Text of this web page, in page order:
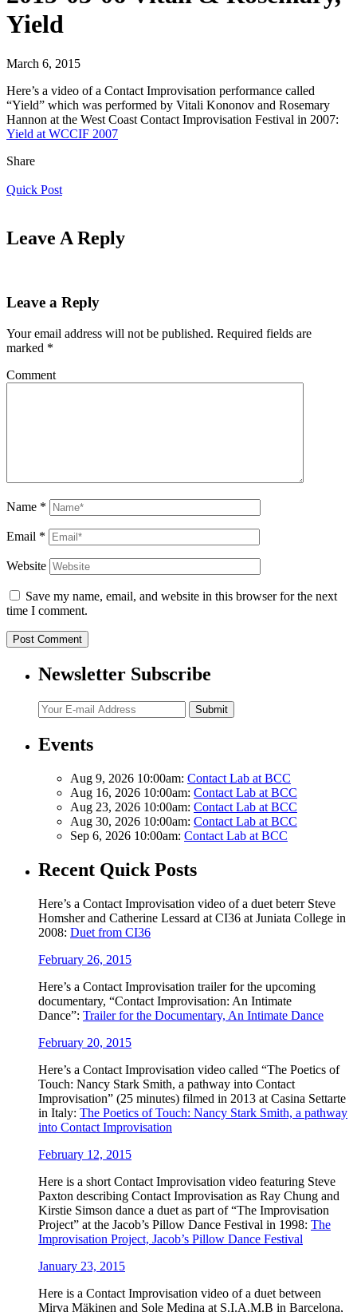
Yield
March 6, 2015
Here’s a video of a ‪Contact Improvisation‬ performance called
“Yield” which was performed by Vitali Kononov and Rosemary
Hannon at the West Coast Contact Improvisation Festival in 2007:
Yield at WCCIF 2007
Share
Quick Post
Leave A Reply
Leave a Reply
Your email address will not be published. Required fields are
marked *
Comment
Name *
Email *
Website
Save my name, email, and website in this browser for the next
time I comment.
Newsletter Subscribe
Submit
Events
Aug 9, 2026 10:00am: Contact Lab at BCC
Aug 16, 2026 10:00am: Contact Lab at BCC
Aug 23, 2026 10:00am: Contact Lab at BCC
Aug 30, 2026 10:00am: Contact Lab at BCC
Sep 6, 2026 10:00am: Contact Lab at BCC
Recent Quick Posts
Here’s a Contact Improvisation video of a duet beterr Steve
Homsher and Catherine Lessard at CI36 at Juniata College in
2008: Duet from CI36
February 26, 2015
Here’s a ‪‎Contact Improv‬isation trailer for the upcoming
documentary, “Contact Improvisation: An Intimate
Dance”: Trailer for the Documentary, An Intimate Dance
February 20, 2015
Here’s a ‪Contact Improvisation video called “The Poetics of
Touch: Nancy Stark Smith, a pathway into Contact
Improvisation” (25 minutes) filmed in 2013 at Casina Settarte
in Italy: The Poetics of Touch: Nancy Stark Smith, a pathway
into Contact Improvisation
February 12, 2015
Here is a short Contact Improvisation video featuring Steve
Paxton describing Contact Improvisation as Ray Chung and
Kirstie Simson dance a duet as part of “The Improvisation
Project” at the Jacob’s Pillow Dance Festival in 1998: The
Improvisation Project, Jacob’s Pillow Dance Festival
January 23, 2015
Here is a Contact Improvisation video of a duet between
Mirva Mäkinen and Sole Medina at S.I.A.M.B in Barcelona,